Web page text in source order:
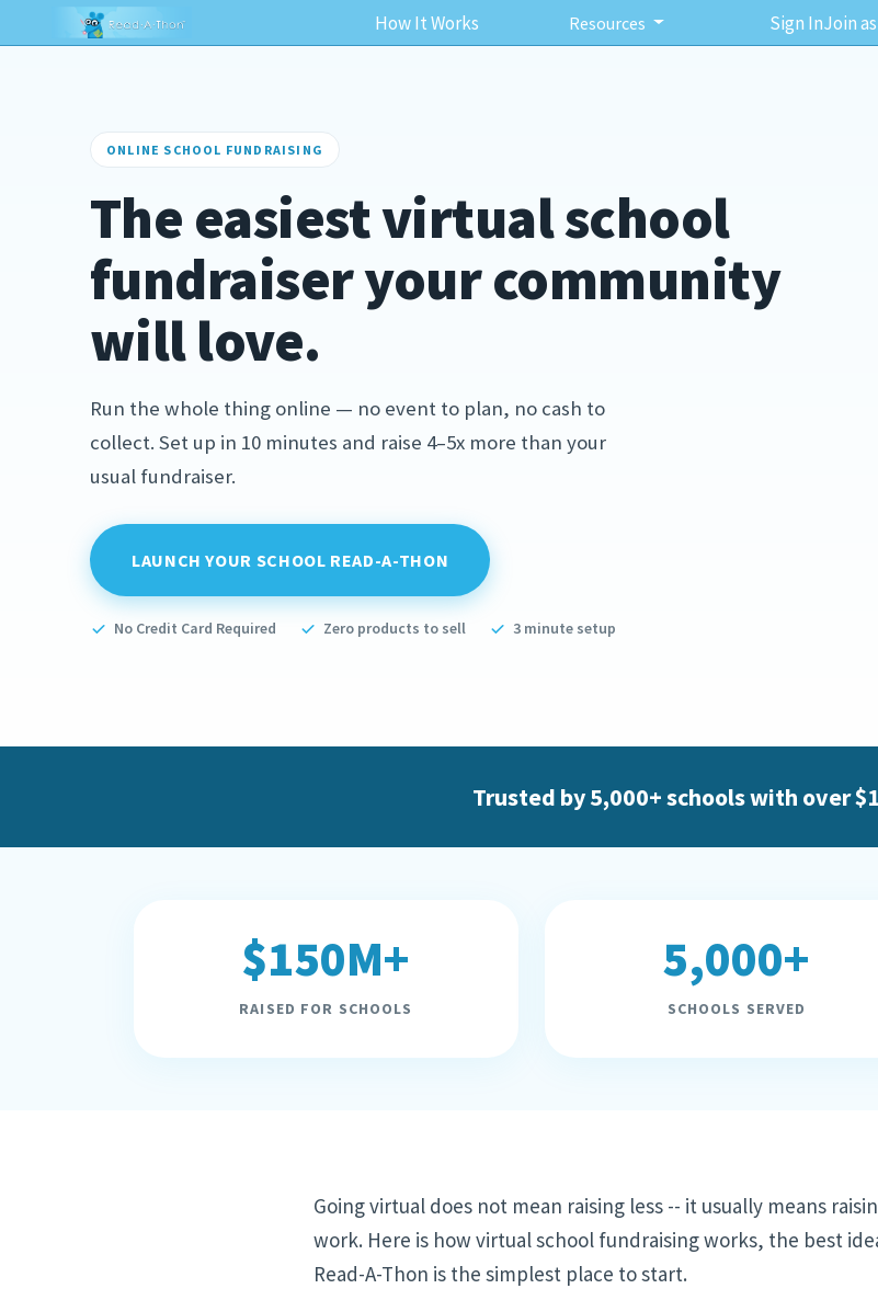
How It Works Resources Sign InJoin
ONLINE SCHOOL FUNDRAISING
The easiest virtual school
fundraiser your community
will love.
Run the whole thing online — no event to plan, no cash to
collect. Set up in 10 minutes and raise 4–5x more than your
usual fundraiser.
LAUNCH YOUR SCHOOL READ-A-THON
No Credit Card Required Zero products to sell 3 minute setup
Trusted by 5,000+ schools with over
$150M+
RAISED FOR SCHOOLS
5,000+
SCHOOLS SERVED
Going virtual does not mean raising less -- it usually means
work. Here is how virtual school fundraising works, the best
Read-A-Thon is the simplest place to start.